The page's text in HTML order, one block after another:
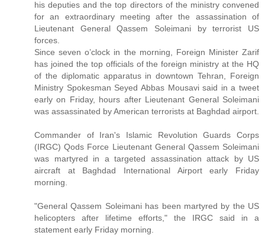
his deputies and the top directors of the ministry convened
for an extraordinary meeting after the assassination of
Lieutenant General Qassem Soleimani by terrorist US
forces.
Since seven o’clock in the morning, Foreign Minister Zarif
has joined the top officials of the foreign ministry at the HQ
of the diplomatic apparatus in downtown Tehran, Foreign
Ministry Spokesman Seyed Abbas Mousavi said in a tweet
early on Friday, hours after Lieutenant General Soleimani
was assassinated by American terrorists at Baghdad airport.
Commander of Iran's Islamic Revolution Guards Corps
(IRGC) Qods Force Lieutenant General Qassem Soleimani
was martyred in a targeted assassination attack by US
aircraft at Baghdad International Airport early Friday
morning.
"General Qassem Soleimani has been martyred by the US
helicopters after lifetime efforts," the IRGC said in a
statement early Friday morning.